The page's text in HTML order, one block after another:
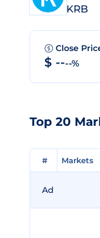
KRB
Close
$ ----%
Top 20
# Markets
# Markets
Ad